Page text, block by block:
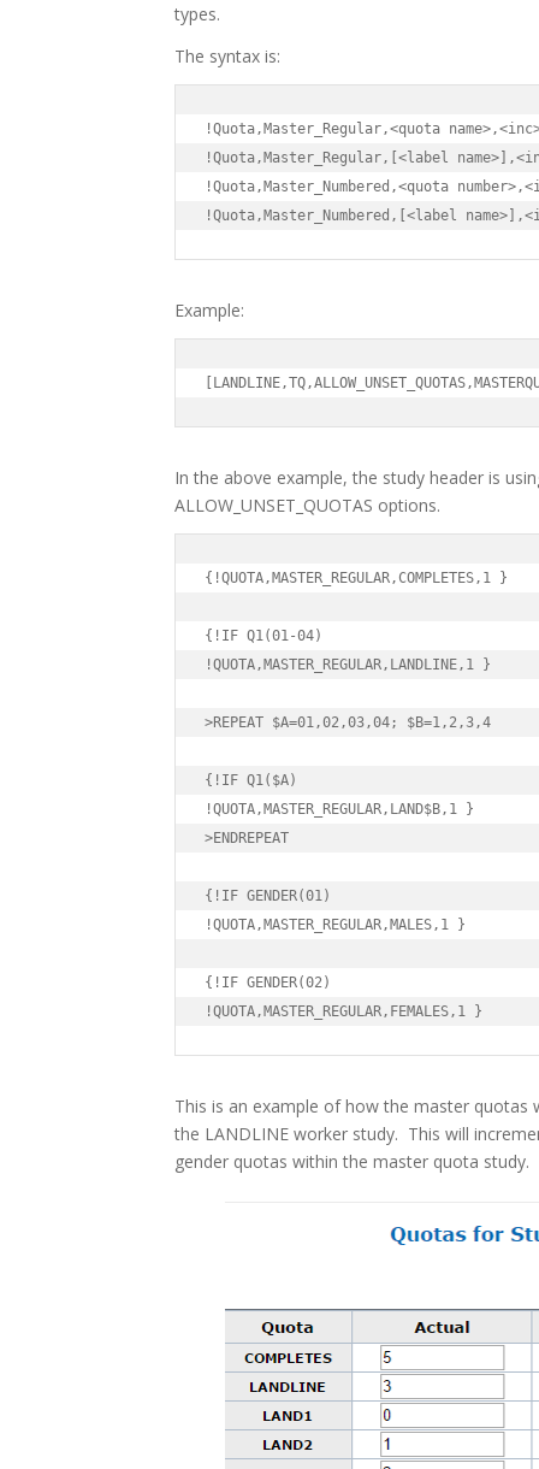
types.
The syntax is:
!Quota,Master_Regular,<quota
!Quota,Master_Regular,[<label
!Quota,Master_Numbered,<quota
!Quota,Master_Numbered,[<label
Example:
In the above example, the study header is
ALLOW_UNSET_QUOTAS options.
{!QUOTA,MASTER_REGULAR,COMPLETES,1 }
{!IF Q1(01-04)
!QUOTA,MASTER_REGULAR,LANDLINE,1 }
>REPEAT $A=01,02,03,04; $B=1,2,3,4
{!IF Q1($A)
!QUOTA,MASTER_REGULAR,LAND$B,1 }
>ENDREPEAT
{!IF GENDER(01)
!QUOTA,MASTER_REGULAR,MALES,1 }
{!IF GENDER(02)
!QUOTA,MASTER_REGULAR,FEMALES,1 }
This is an example of how the master
the LANDLINE worker study. This will
gender quotas within the master quota study.